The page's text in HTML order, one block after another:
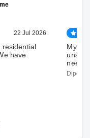
22 Jul 2026
residential
have
My
needs
Dipen